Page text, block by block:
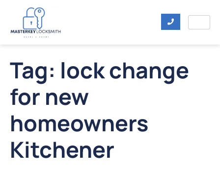
Tag: lock change
for new
homeowners
Kitchener